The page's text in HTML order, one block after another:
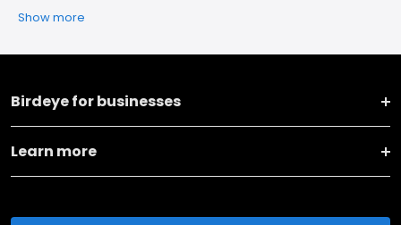
Show more
Birdeye for businesses
Learn more